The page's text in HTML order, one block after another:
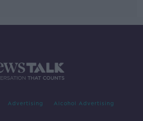
Advertising Alcohol Advertising